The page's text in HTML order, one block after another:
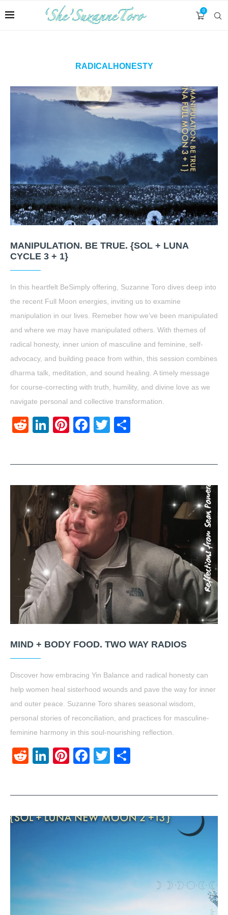
0
RADICALHONESTY
MANIPULATION. BE TRUE. {SOL + LUNA
CYCLE 3 + 1}
In this heartfelt BeSimply offering, Suzanne Toro dives deep into
the recent Full Moon energies, inviting us to examine
manipulation in our lives. Remeber how we’ve been manipulated
and where we may have manipulated others. With themes of
radical honesty, inner union of masculine and feminine, self-
advocacy, and building peace from within, this session combines
dharma talk, meditation, and sound healing. A timely message
for course-correcting with truth, humility, and divine love as we
navigate personal and collective transformation.
RedditLinkedIn
Pinterest
Facebook
Twitter
MIND + BODY FOOD. TWO WAY RADIOS
Discover how embracing Yin Balance and radical honesty can
help women heal sisterhood wounds and pave the way for inner
and outer peace. Suzanne Toro shares seasonal wisdom,
personal stories of reconciliation, and practices for masculine-
feminine harmony in this soul-nourishing reflection.
RedditLinkedIn
Pinterest
Facebook
Twitter